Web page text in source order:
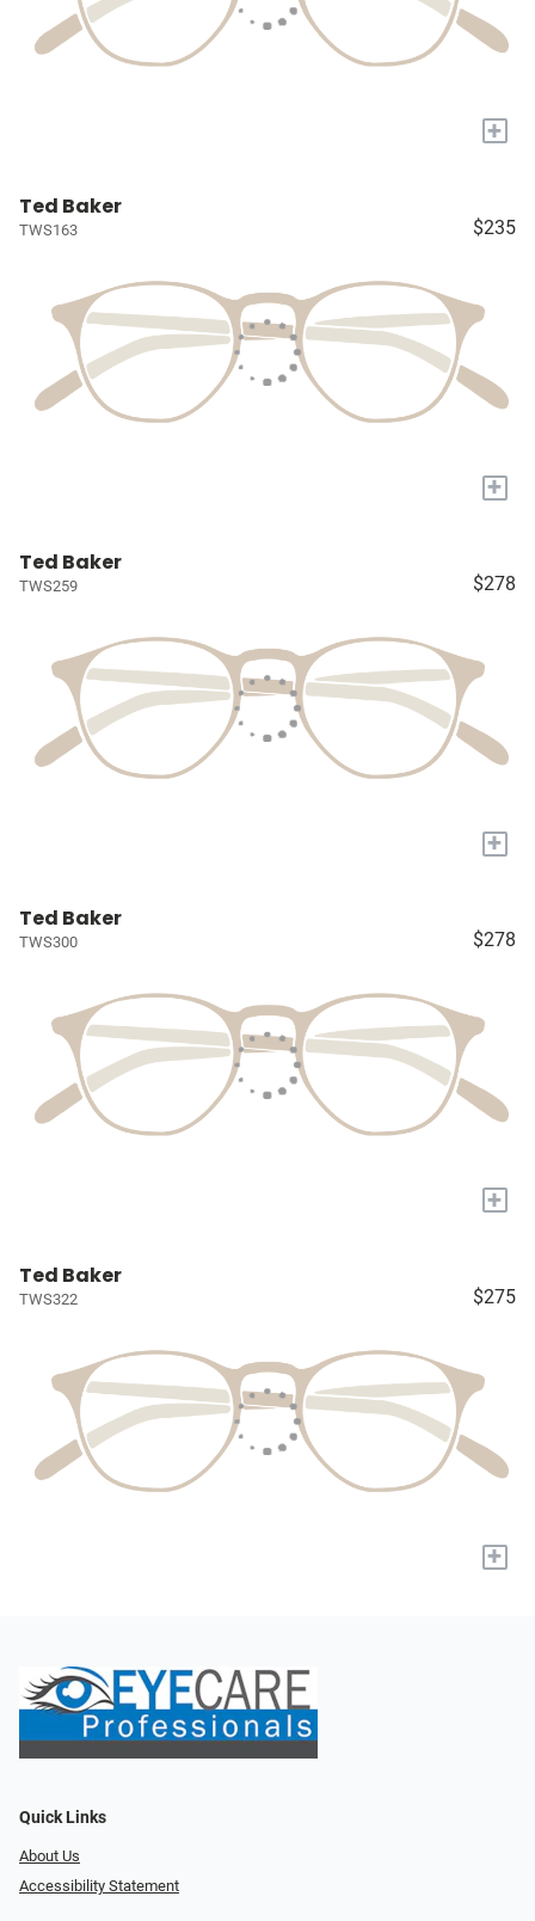
+
Ted Baker
TWS163 $235
+
Ted Baker
TWS259 $278
+
Ted Baker
TWS300 $278
+
Ted Baker
TWS322 $275
+
Quick Links
About Us
Accessibility Statement